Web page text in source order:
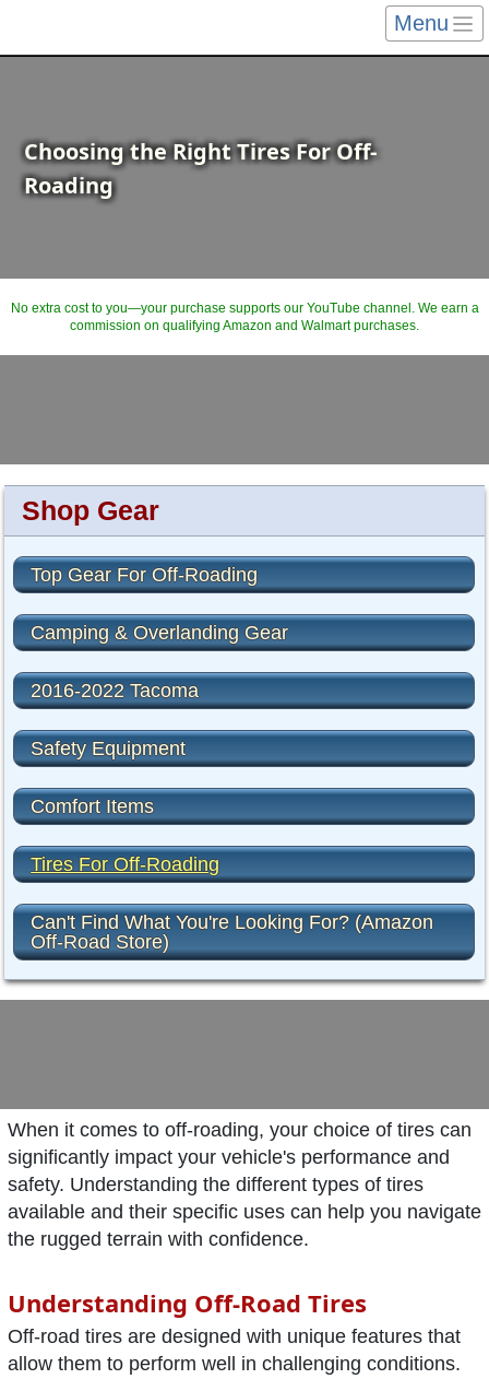
Menu
Choosing the Right Tires For Off-
Roading
No extra cost to you—your purchase supports our YouTube channel. We earn a
commission on qualifying Amazon and Walmart purchases.
Shop Gear
Top Gear For Off-Roading
Camping & Overlanding Gear
2016-2022 Tacoma
Safety Equipment
Comfort Items
Tires For Off-Roading
Can't Find What You're Looking For? (Amazon
Off-Road Store)
When it comes to off-roading, your choice of tires can
significantly impact your vehicle's performance and
safety. Understanding the different types of tires
available and their specific uses can help you navigate
the rugged terrain with confidence.
Understanding Off-Road Tires
Off-road tires are designed with unique features that
allow them to perform well in challenging conditions.